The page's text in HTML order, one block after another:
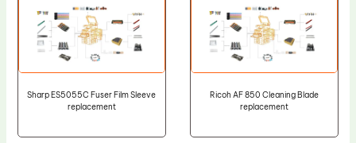
Sharp ES5055C Fuser Film Sleeve
replacement
Ricoh AF 850 Cleaning Blade
replacement